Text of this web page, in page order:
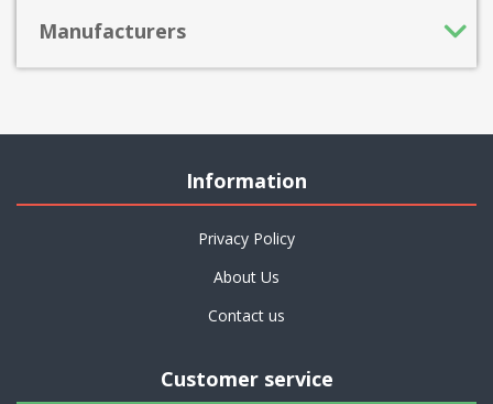
Manufacturers
Information
Privacy Policy
About Us
Contact us
Customer service